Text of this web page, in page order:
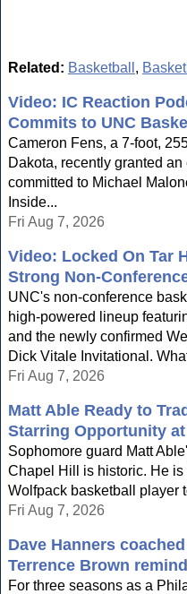
Related: Basketball ,
Video: IC Reaction
Commits to UNC
Cameron Fens, a 7-foot,
Dakota, recently granted
committed to Michael
Inside...
Fri Aug 7, 2026
Video: Locked On Tar
Strong Non-
UNC's non-conference
high-powered lineup
and the newly confirmed
Dick Vitale Invitational.
Fri Aug 7, 2026
Matt Able Ready to
Starring Opportunity at
Sophomore guard Matt
Chapel Hill is historic. He
Wolfpack basketball player
Fri Aug 7, 2026
Dave Hanners
Terrence Brown
For three seasons as a